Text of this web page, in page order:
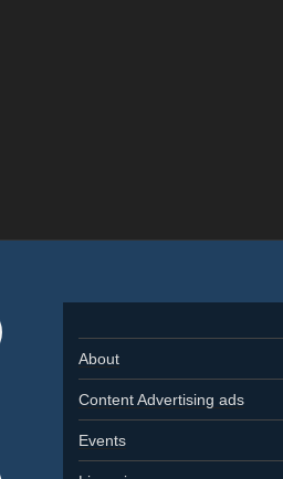
About
Content Advertising ads
Events